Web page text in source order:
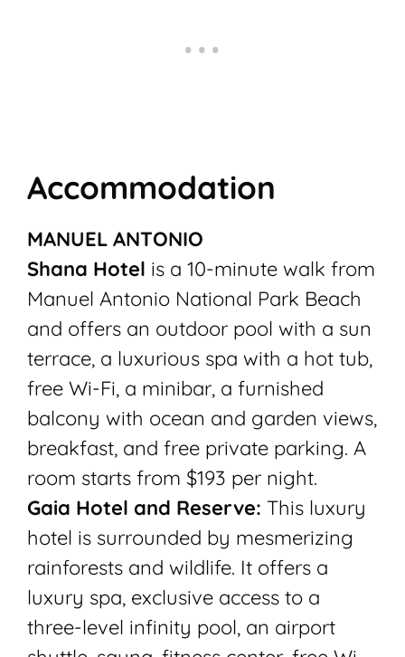
Accommodation
MANUEL ANTONIO
Shana Hotel is a 10-minute walk from
Manuel Antonio National Park Beach
and offers an outdoor pool with a sun
terrace, a luxurious spa with a hot tub,
free Wi-Fi, a minibar, a furnished
balcony with ocean and garden views,
breakfast, and free private parking. A
room starts from $193 per night.
Gaia Hotel and Reserve: This luxury
hotel is surrounded by mesmerizing
rainforests and wildlife. It offers a
luxury spa, exclusive access to a
three-level infinity pool, an airport